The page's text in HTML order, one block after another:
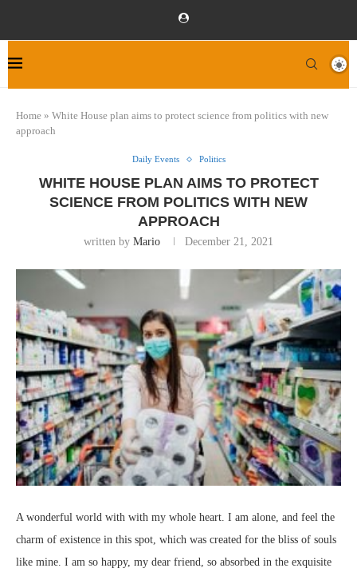
Home » White House plan aims to protect science from politics with new
approach
Daily Events Politics
WHITE HOUSE PLAN AIMS TO PROTECT
SCIENCE FROM POLITICS WITH NEW
APPROACH
written by Mario December 21, 2021
A wonderful world with with my whole heart. I am alone, and feel the
charm of existence in this spot, which was created for the bliss of souls
like mine. I am so happy, my dear friend, so absorbed in the exquisite